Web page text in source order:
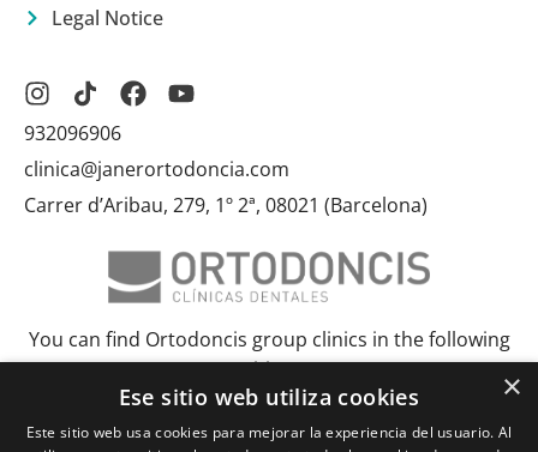
Legal Notice
932096906
clinica@janerortodoncia.com
Carrer d’Aribau, 279, 1º 2ª, 08021 (Barcelona)
You can find Ortodoncis group clinics in the following
cities:
Albacete Barcelona Bilbao Ciudad Real Elche Grenada
Huelva
×
Ese sitio web utiliza cookies
Este sitio web usa cookies para mejorar la experiencia del usuario. Al